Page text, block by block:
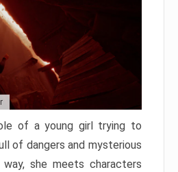
of a young girl trying to
of dangers and mysterious
she meets characters